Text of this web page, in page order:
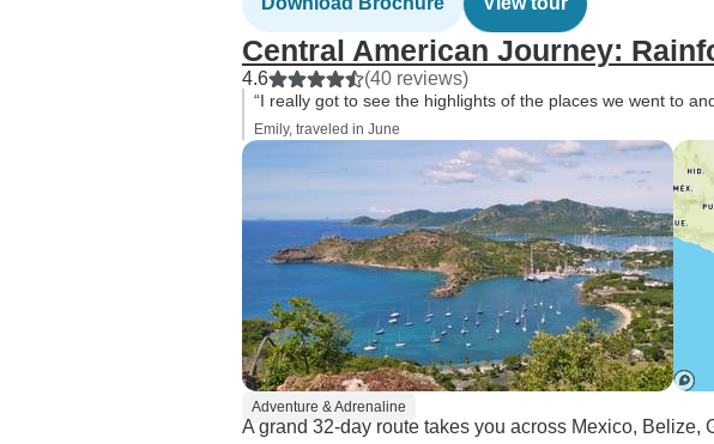
Central American Journey:
4.6 (40 reviews)
“I really got to see the highlights of the places we went to
Emily, traveled in June
Adventure & Adrenaline
A grand 32-day route takes you across Mexico,